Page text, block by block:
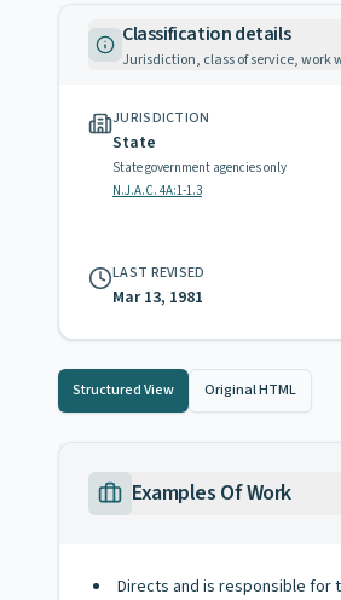
Classification details
Jurisdiction, class of service, work
JURISDICTION
State
State government agencies only
N.J.A.C. 4A:1-1.3
LAST REVISED
Mar 13, 1981
Structured View Original HTML
Examples Of Work
Directs and is responsible for